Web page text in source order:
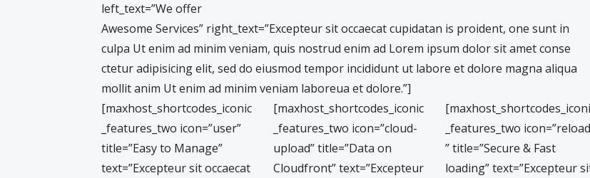
left_text=”We offer
Awesome Services” right_text=”Excepteur sit occaecat cupidatan is proident, one sunt in
culpa Ut enim ad minim veniam, quis nostrud enim ad Lorem ipsum dolor sit amet conse
ctetur adipisicing elit, sed do eiusmod tempor incididunt ut labore et dolore magna aliqua
mollit anim Ut enim ad minim veniam laboreua et dolore.”]
[maxhost_shortcodes_iconic
_features_two icon=”user”
title=”Easy to Manage”
text=”Excepteur sit occaecat
[maxhost_shortcodes_iconic
_features_two icon=”cloud-
upload” title=”Data on
Cloudfront” text=”Excepteur
_features_two icon=”reload
” title=”Secure & Fast
loading” text=”Excepteur